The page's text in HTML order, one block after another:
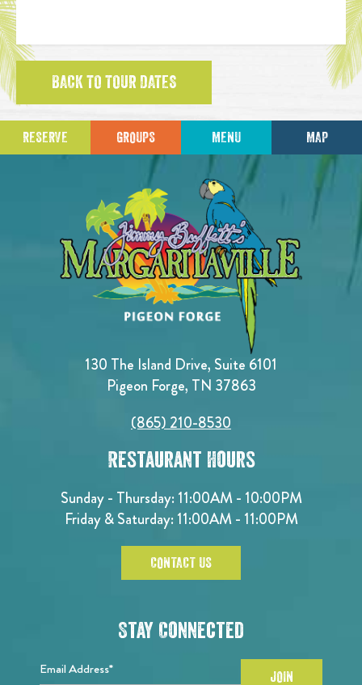
BACK TO TOUR DATES
RESERVE GROUPS MENU MAP
130 The Island Drive, Suite 6101
Pigeon Forge, TN 37863
(865) 210-8530
Restaurant Hours
Sunday - Thursday: 11:00AM - 10:00PM
Friday & Saturday: 11:00AM - 11:00PM
CONTACT US
Stay Connected
Email Address* JOIN